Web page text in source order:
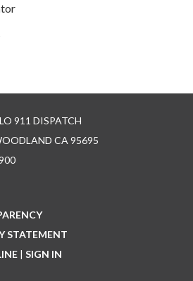
911 DISPATCH
CA 95695
STATEMENT
| SIGN IN